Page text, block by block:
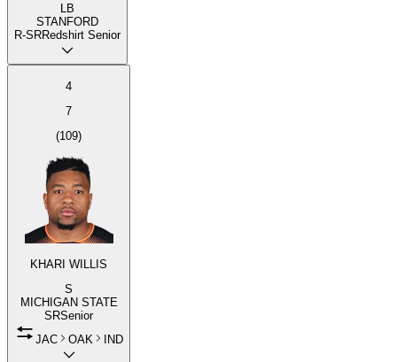
LB
STANFORD
R-SRRedshirt Senior
4
7
(109)
KHARI WILLIS
S
MICHIGAN STATE
SRSenior
JAC
OAK IND